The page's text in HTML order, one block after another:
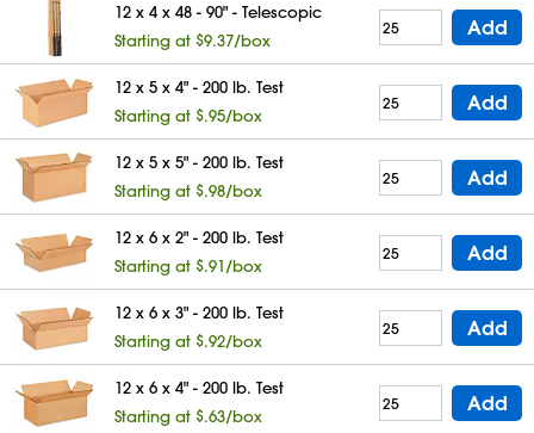
12 x 4 x 48 - 90" - Telescopic
Starting at $9.37/box
Add
12 x 5 x 4" - 200 lb. Test
Starting at $.95/box
Add
12 x 5 x 5" - 200 lb. Test
Starting at $.98/box
Add
12 x 6 x 2" - 200 lb. Test
Starting at $.91/box
Add
12 x 6 x 3" - 200 lb. Test
Starting at $.92/box
Add
12 x 6 x 4" - 200 lb. Test
Starting at $.63/box
Add